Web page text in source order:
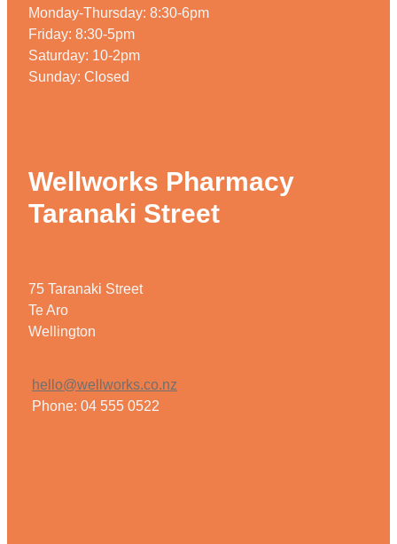
Weight Management
Monday-Thursday: 8:30-6pm
Friday: 8:30-5pm
Saturday: 10-2pm
Sunday: Closed
Wellworks Pharmacy
Taranaki Street
75 Taranaki Street
Te Aro
Wellington
hello@wellworks.co.nz
Phone: 04 555 0522